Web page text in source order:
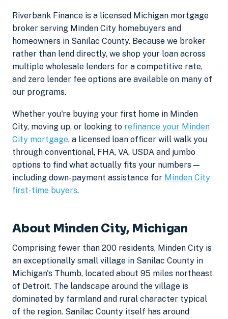
Riverbank Finance is a licensed Michigan mortgage
broker serving Minden City homebuyers and
homeowners in Sanilac County. Because we broker
rather than lend directly, we shop your loan across
multiple wholesale lenders for a competitive rate,
and zero lender fee options are available on many of
our programs.
Whether you're buying your first home in Minden
City, moving up, or looking to refinance your Minden
City mortgage, a licensed loan officer will walk you
through conventional, FHA, VA, USDA and jumbo
options to find what actually fits your numbers —
including down-payment assistance for Minden City
first-time buyers.
About Minden City, Michigan
Comprising fewer than 200 residents, Minden City is
an exceptionally small village in Sanilac County in
Michigan's Thumb, located about 95 miles northeast
of Detroit. The landscape around the village is
dominated by farmland and rural character typical
of the region. Sanilac County itself has around